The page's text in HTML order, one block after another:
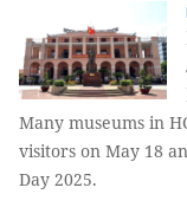
Many museums in
visitors on May 18
Day 2025.